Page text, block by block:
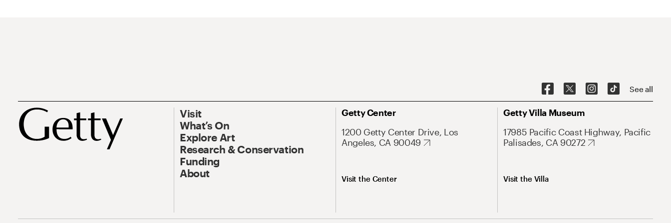
See all
Visit
What’s On
Explore Art
Research & Conservation
Funding
About
Getty Center
1200 Getty Center Drive, Los
Angeles, CA 90049
Visit the Center
Getty Villa Museum
17985 Pacific Coast Highway, Pacific
Palisades, CA 90272
Visit the Villa